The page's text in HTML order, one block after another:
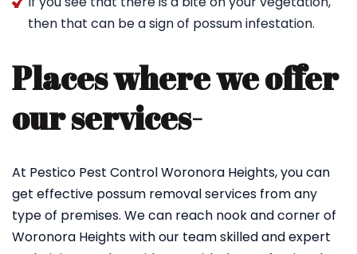
then that can be a sign of possum infestation.
Places where we offer
our services-
At Pestico Pest Control Woronora Heights, you can
get effective possum removal services from any
type of premises. We can reach nook and corner of
Woronora Heights with our team skilled and expert